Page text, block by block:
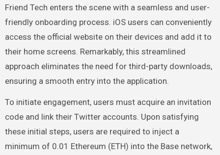
Friend Tech enters the scene with a seamless and user-
friendly onboarding process. iOS users can conveniently
access the official website on their devices and add it to
their home screens. Remarkably, this streamlined
approach eliminates the need for third-party downloads,
ensuring a smooth entry into the application.
To initiate engagement, users must acquire an invitation
code and link their Twitter accounts. Upon satisfying
these initial steps, users are required to inject a
minimum of 0.01 Ethereum (ETH) into the Base network,